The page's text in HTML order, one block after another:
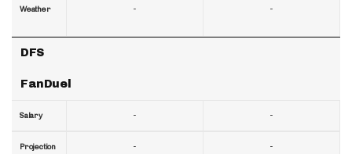
Weather
DFS
FanDuel
Salary
Projection
-
-
-
-
-
-